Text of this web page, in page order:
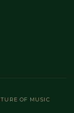
OF MUSIC